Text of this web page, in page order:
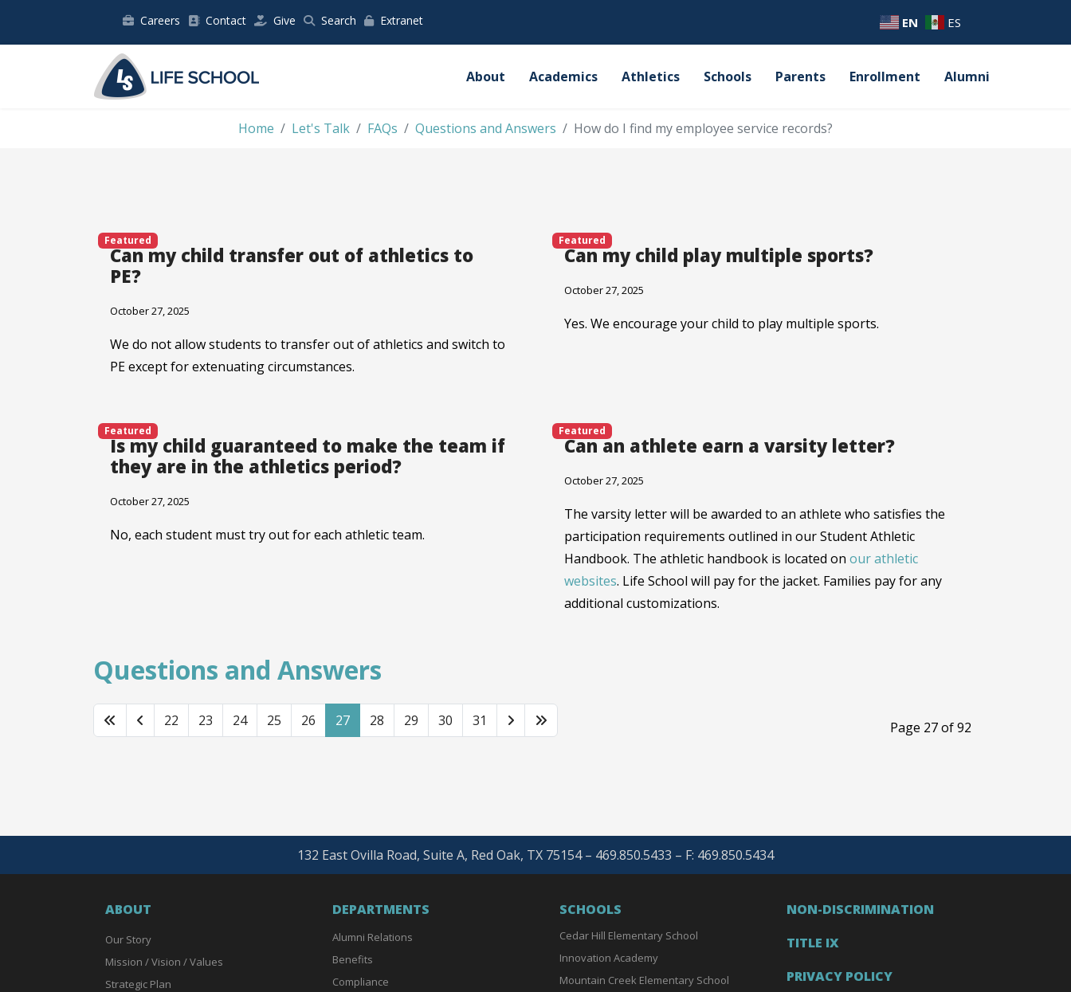
Careers Contact Give Search Extranet EN ES
About Academics Athletics Schools Parents Enrollment Alumni
Home Let's Talk FAQs Questions and Answers How do I find my employee service records?
Featured
Can my child transfer out of athletics to
PE?
October 27, 2025
We do not allow students to transfer out of athletics and switch to
PE except for extenuating circumstances.
Featured
Can my child play multiple sports?
October 27, 2025
Yes. We encourage your child to play multiple sports.
Featured
Is my child guaranteed to make the team if
they are in the athletics period?
October 27, 2025
No, each student must try out for each athletic team.
Featured
Can an athlete earn a varsity letter?
October 27, 2025
The varsity letter will be awarded to an athlete who satisfies the
participation requirements outlined in our Student Athletic
Handbook. The athletic handbook is located on our athletic
websites. Life School will pay for the jacket. Families pay for any
additional customizations.
Questions and Answers
Page 27 of 92
22 23 24 25 26 27 28 29 30 31
132 East Ovilla Road, Suite A, Red Oak, TX 75154 – 469.850.5433 – F: 469.850.5434
ABOUT
Our Story
Mission / Vision / Values
Strategic Plan
DEPARTMENTS
Alumni Relations
Benefits
Compliance
SCHOOLS
Cedar Hill Elementary School
Innovation Academy
Mountain Creek Elementary School
NON-DISCRIMINATION
TITLE IX
PRIVACY POLICY